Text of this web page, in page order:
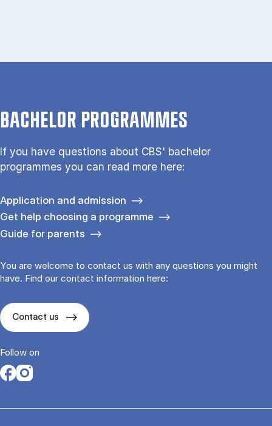
BACHELOR PROGRAMMES
If you have questions about CBS' bachelor
programmes you can read more here:
Application and admission
Get help choosing a programme
Guide for parents
You are welcome to contact us with any questions you might
have. Find our contact information here:
Contact us
Follow on
Opens in a new tab
Opens in a new tab